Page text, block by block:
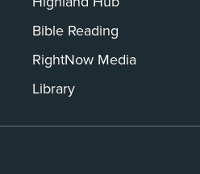
Bible Reading
RightNow Media
Library